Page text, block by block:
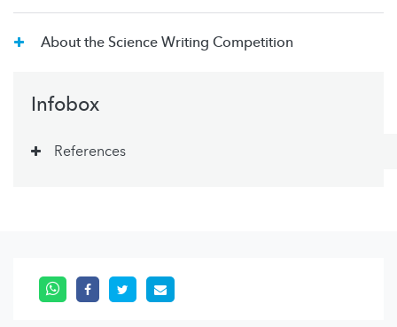
About the Science Writing Competition
Infobox
References